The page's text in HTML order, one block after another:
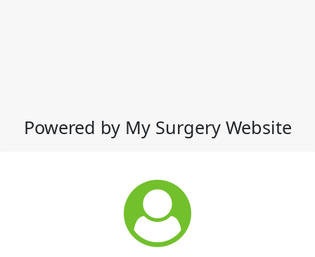
Powered by My Surgery Website